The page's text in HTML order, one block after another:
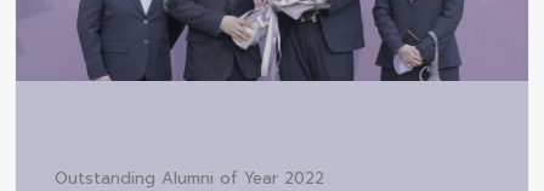
Outstanding Alumni of Year 2022